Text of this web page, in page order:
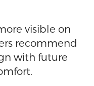
visible on
recommend
with future